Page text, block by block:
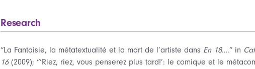
Research
“La Fantaisie, la métatextualité et la mort de l’artiste dans En 18….” in
16(2009); “‘Riez, riez, vous penserez plus tard!’: le comique et le